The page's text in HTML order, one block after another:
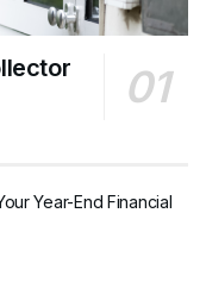
Year-End Financial